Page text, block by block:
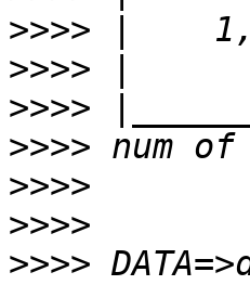
>>>>
>>>>
>>>>
>>>>
>>>>
>>>>
>>>>